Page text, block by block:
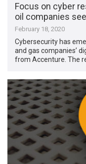
Focus on cyber
oil companies
February 18, 2020
Cybersecurity has
and gas companies’
from Accenture. The